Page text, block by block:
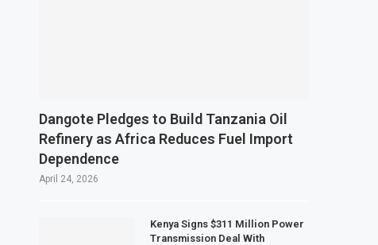
Dangote Pledges to Build Tanzania Oil
Refinery as Africa Reduces Fuel Import
Dependence
April 24, 2026
Kenya Signs $311 Million Power
Transmission Deal With